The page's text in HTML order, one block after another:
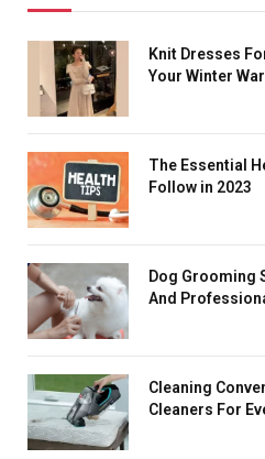
Knit Dresses
Your Winter
The Essential
Follow in 2023
Dog Grooming
And
Cleaning
Cleaners For